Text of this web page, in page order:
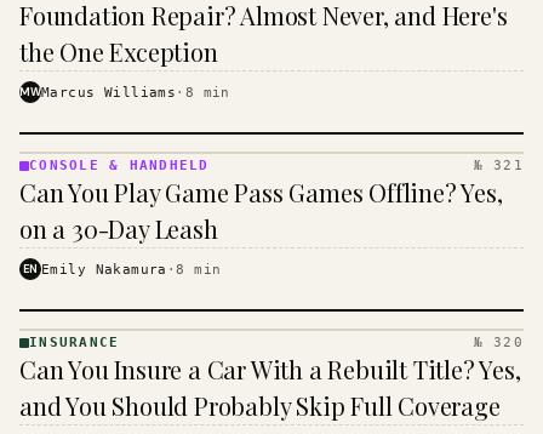
Foundation Repair? Almost Never, and Here's
the One Exception
MWMarcus Williams · 8 min
&
· KINJA
CONSOLE & HANDHELD № 321
Can You Play Game Pass Games Offline? Yes,
on a 30-Day Leash
EN Emily Nakamura ·8 min
· KINJA
INSURANCE № 320
Can You Insure a Car With a Rebuilt Title? Yes,
and You Should Probably Skip Full Coverage